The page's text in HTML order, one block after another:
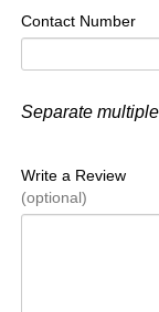
Contact Number
Separate
Write a Review
(optional)